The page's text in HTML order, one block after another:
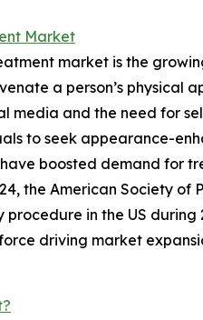
Market
market is the
a person’s physical
media and the need for
to seek appearance-
boosted demand for
the American Society of
in the US during
driving market